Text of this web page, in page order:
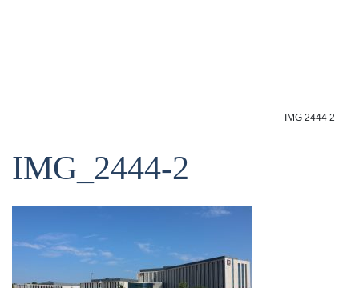
IMG 2444 2
IMG_2444-2